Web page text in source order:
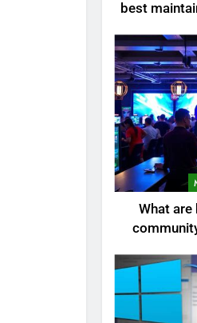
best
What